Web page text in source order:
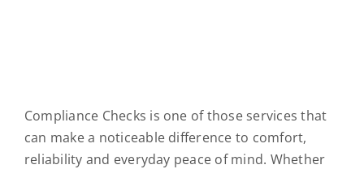
Compliance Checks is one of those services that
can make a noticeable difference to comfort,
reliability and everyday peace of mind. Whether